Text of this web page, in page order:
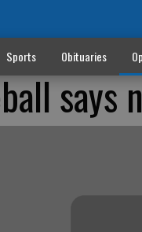
Sports Obituaries
says